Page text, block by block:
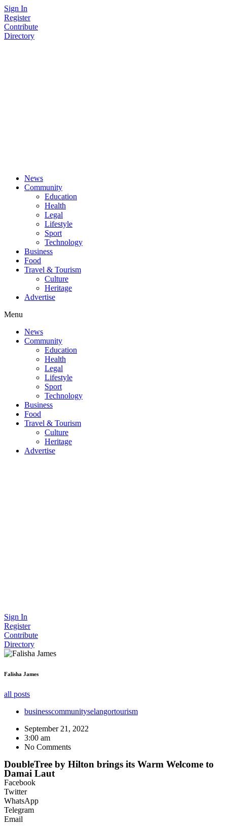
Skip
to
content
Sign In
Register
Contribute
Directory
News
Community
Education
Health
Legal
Lifestyle
Sport
Technology
Business
Food
Travel & Tourism
Culture
Heritage
Advertise
Menu
News
Community
Education
Health
Legal
Lifestyle
Sport
Technology
Business
Food
Travel & Tourism
Culture
Heritage
Advertise
Sign In
Register
Contribute
Directory
Falisha James
all posts
businesscommunityselangortourism
September 21, 2022
3:00 am
No Comments
DoubleTree by Hilton brings its Warm Welcome to
Damai Laut
Facebook
Twitter
WhatsApp
Telegram
Email